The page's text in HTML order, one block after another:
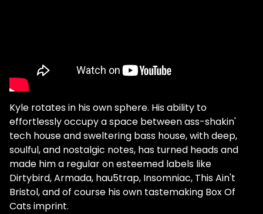
Kyle rotates in his own sphere. His ability to
effortlessly occupy a space between ass-shakin'
tech house and sweltering bass house, with deep,
soulful, and nostalgic notes, has turned heads and
made him a regular on esteemed labels like
Dirtybird, Armada, hau5trap, Insomniac, This Ain't
Bristol, and of course his own tastemaking Box Of
Cats imprint.